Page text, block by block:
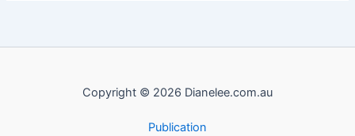
Copyright © 2026 Dianelee.com.au
Publication